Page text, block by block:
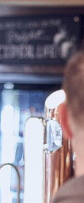
Full Time